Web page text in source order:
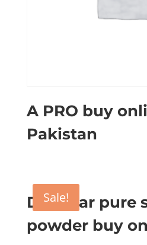
A PRO buy
Pakistan
Sale!
Digestar pure
powder buy